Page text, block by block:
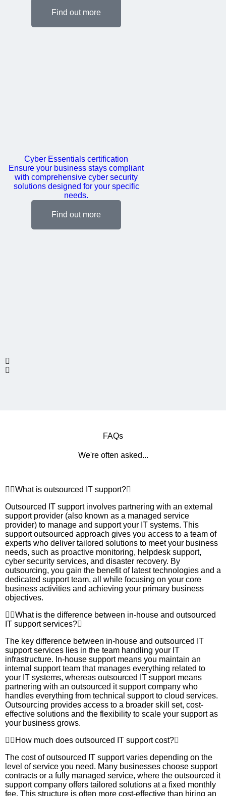
Find out more
Cyber Essentials certification
Ensure your business stays compliant
with comprehensive cyber security
solutions designed for your specific
needs.
Find out more
FAQs
We're often asked...
What is outsourced IT support?
Outsourced IT support involves partnering with an external
support provider (also known as a managed service
provider) to manage and support your IT systems. This
support outsourced approach gives you access to a team of
experts who deliver tailored solutions to meet your business
needs, such as proactive monitoring, helpdesk support,
cyber security services, and disaster recovery. By
outsourcing, you gain the benefit of latest technologies and a
dedicated support team, all while focusing on your core
business activities and achieving your primary business
objectives.
What is the difference between in-house and outsourced
IT support services?
The key difference between in-house and outsourced IT
support services lies in the team handling your IT
infrastructure. In-house support means you maintain an
internal support team that manages everything related to
your IT systems, whereas outsourced IT support means
partnering with an outsourced it support company who
handles everything from technical support to cloud services.
Outsourcing provides access to a broader skill set, cost-
effective solutions and the flexibility to scale your support as
your business grows.
How much does outsourced IT support cost?
The cost of outsourced IT support varies depending on the
level of service you need. Many businesses choose support
contracts or a fully managed service, where the outsourced it
support company offers tailored solutions at a fixed monthly
fee. This structure is often more cost-effective than hiring an